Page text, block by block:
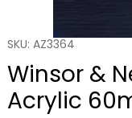
SKU: AZ3364
Winsor &
Acrylic